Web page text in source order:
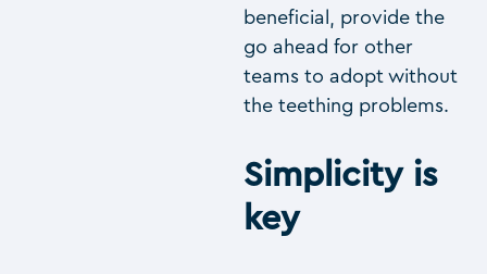
beneficial, provide the
go ahead for other
teams to adopt without
the teething problems.
Simplicity is
key